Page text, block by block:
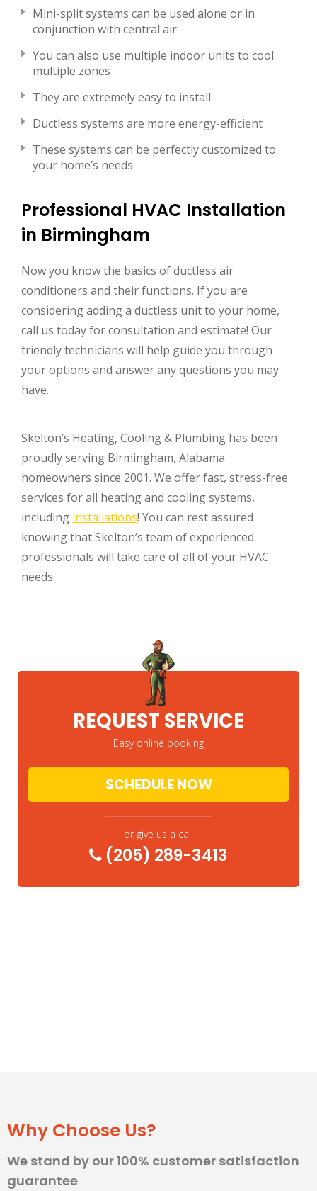
Mini-split systems can be used alone or in
conjunction with central air
You can also use multiple indoor units to cool
multiple zones
They are extremely easy to install
Ductless systems are more energy-efficient
These systems can be perfectly customized to
your home’s needs
Professional HVAC Installation
in Birmingham
Now you know the basics of ductless air
conditioners and their functions. If you are
considering adding a ductless unit to your home,
call us today for consultation and estimate! Our
friendly technicians will help guide you through
your options and answer any questions you may
have.
Skelton’s Heating, Cooling & Plumbing has been
proudly serving Birmingham, Alabama
homeowners since 2001. We offer fast, stress-free
services for all heating and cooling systems,
including installations! You can rest assured
knowing that Skelton’s team of experienced
professionals will take care of all of your HVAC
needs.
REQUEST SERVICE
Easy online booking
SCHEDULE NOW
or give us a call
(205) 289-3413
Why Choose Us?
We stand by our 100% customer satisfaction
guarantee